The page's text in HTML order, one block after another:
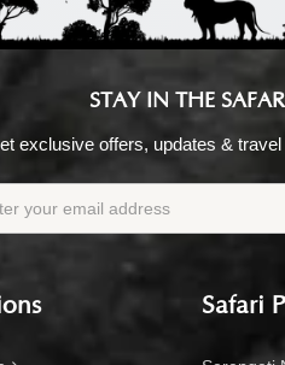
STAY IN THE
exclusive offers, updates &
Safari